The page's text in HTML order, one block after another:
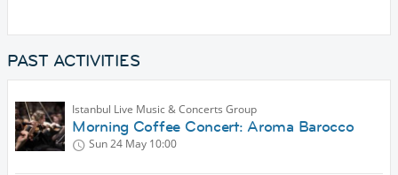
PAST ACTIVITIES
Istanbul Live Music & Concerts Group
Morning Coffee Concert: Aroma Barocco
Sun 24 May 10:00